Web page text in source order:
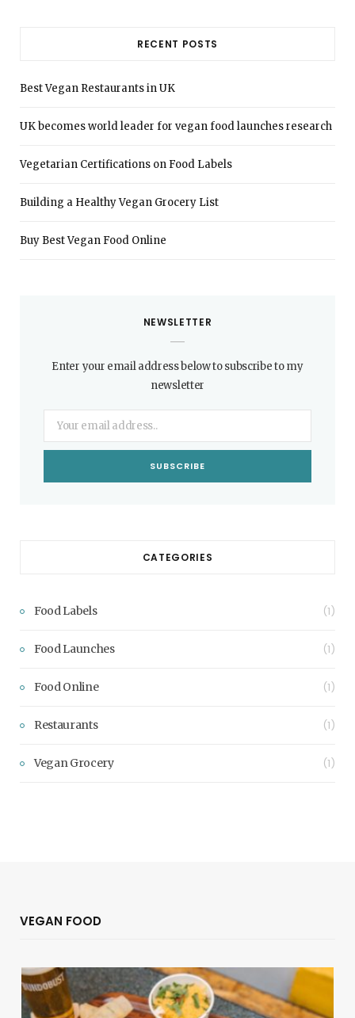
RECENT POSTS
Best Vegan Restaurants in UK
UK becomes world leader for vegan food launches research
Vegetarian Certifications on Food Labels
Building a Healthy Vegan Grocery List
Buy Best Vegan Food Online
NEWSLETTER
Enter your email address below to subscribe to my
newsletter
CATEGORIES
Food Labels (1)
Food Launches (1)
Food Online (1)
Restaurants (1)
Vegan Grocery (1)
VEGAN FOOD